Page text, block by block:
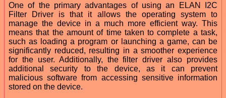
One of the primary advantages of using an ELAN I2C
Filter Driver is that it allows the operating system to
manage the device in a much more efficient way. This
means that the amount of time taken to complete a task,
such as loading a program or launching a game, can be
significantly reduced, resulting in a smoother experience
for the user. Additionally, the filter driver also provides
additional security to the device, as it can prevent
malicious software from accessing sensitive information
stored on the device.